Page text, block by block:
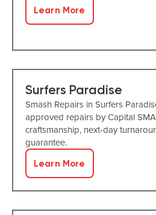
Learn More
Surfers Paradise
Smash Repairs in Surfers
approved repairs by Capital
craftsmanship, next-day
guarantee.
Learn More